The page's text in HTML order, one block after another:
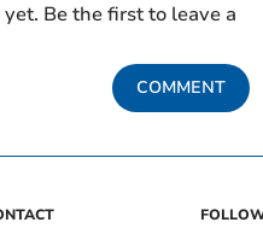
Be the first to leave a
COMMENT